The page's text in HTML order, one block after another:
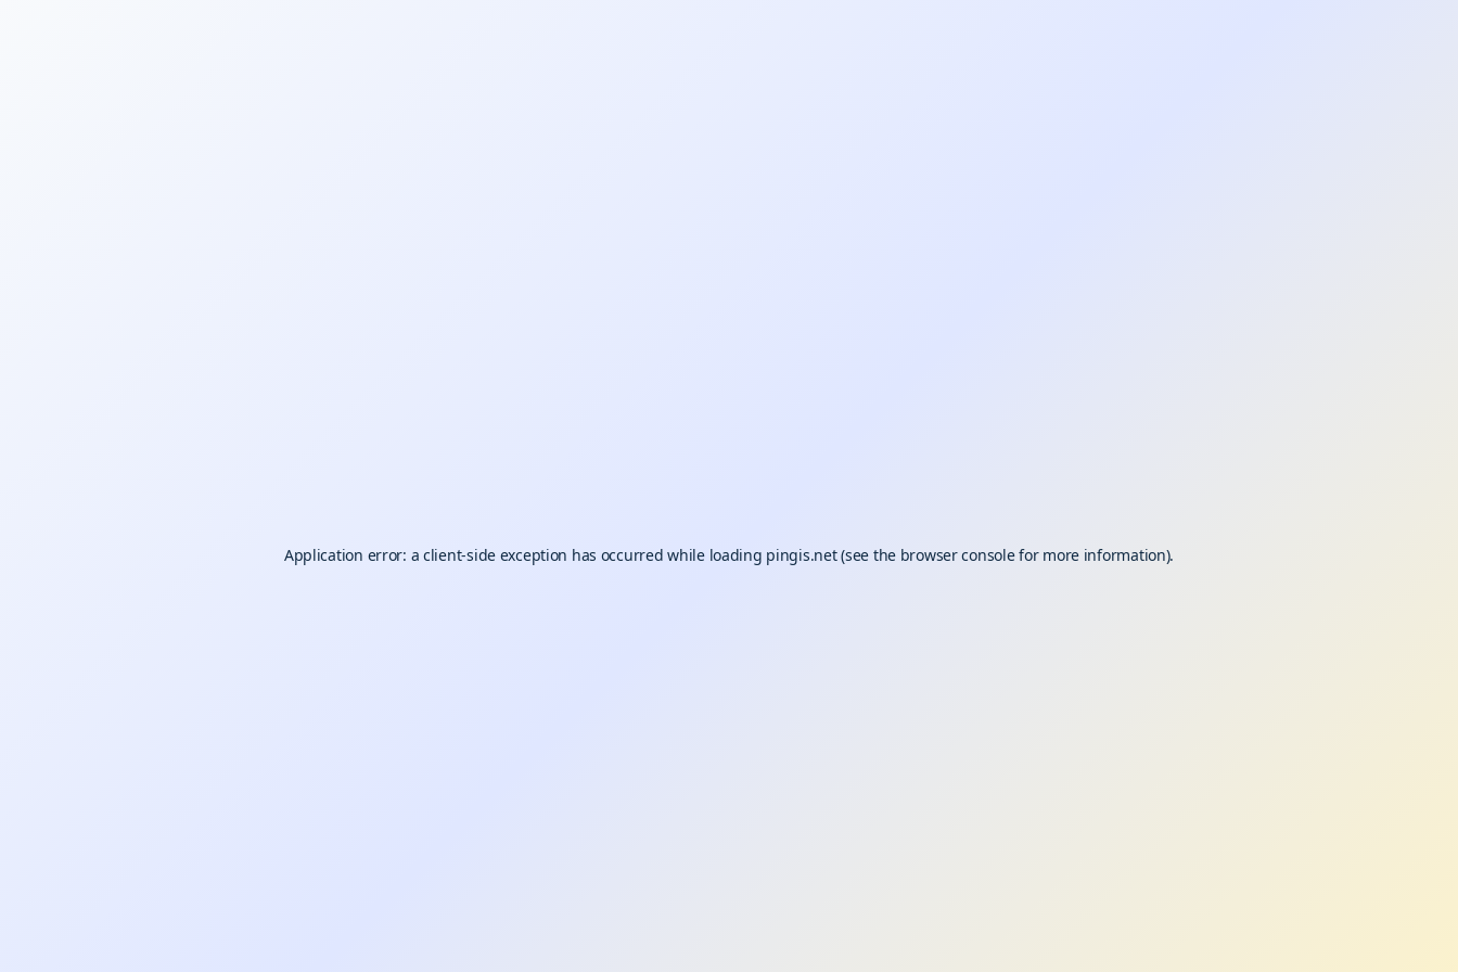
Application error: aclient-side exception has occurred while loading pingis.net(see the browser consolefor more information).